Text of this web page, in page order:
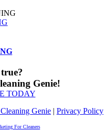
Genie!
TODAY
Genie | Privacy Policy
For Cleaners